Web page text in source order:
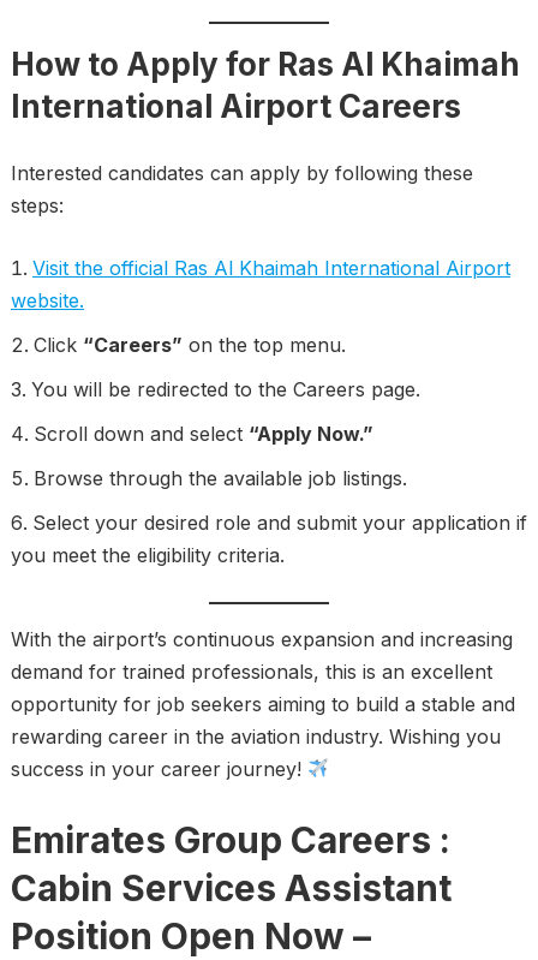
How to Apply for Ras Al Khaimah
International Airport Careers
Interested candidates can apply by following these
steps:
Visit the official Ras Al Khaimah International Airport
website.
Click “Careers” on the top menu.
You will be redirected to the Careers page.
Scroll down and select “Apply Now.”
Browse through the available job listings.
Select your desired role and submit your application if
you meet the eligibility criteria.
With the airport’s continuous expansion and increasing
demand for trained professionals, this is an excellent
opportunity for job seekers aiming to build a stable and
rewarding career in the aviation industry. Wishing you
success in your career journey!
Emirates Group Careers :
Cabin Services Assistant
Position Open Now –